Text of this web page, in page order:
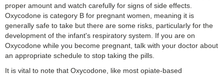
proper amount and watch carefully for signs of side effects.
Oxycodone is category B for pregnant women, meaning it is
generally safe to take but there are some risks, particularly for the
development of the infant's respiratory system. If you are on
Oxycodone while you become pregnant, talk with your doctor about
an appropriate schedule to stop taking the pills.
It is vital to note that Oxycodone, like most opiate-based